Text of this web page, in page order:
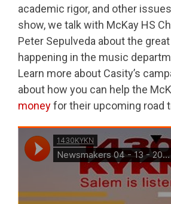
academic rigor, and other
show, we talk with McKay HS
Peter Sepulveda about the
happening in the music
Learn more about Casity’s
about how you can help the
moneyfor their upcoming road